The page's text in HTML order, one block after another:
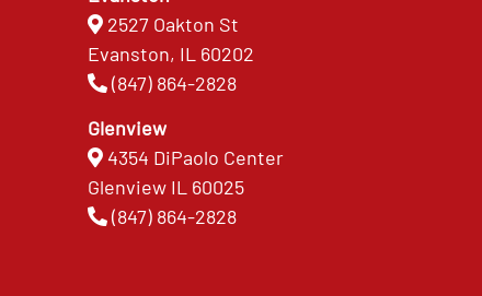
2527 Oakton St
Evanston, IL 60202
(847) 864-2828
Glenview
4354 DiPaolo Center
Glenview IL 60025
(847) 864-2828